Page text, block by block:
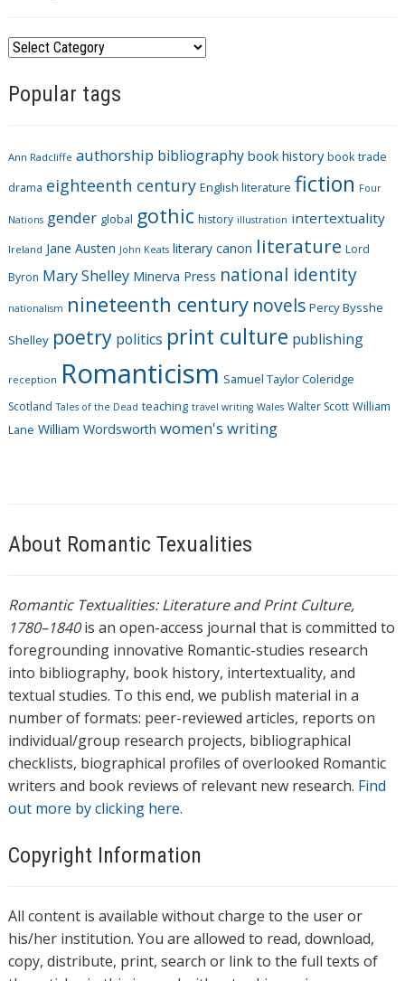
C
t
o
r
e
s
Popular tags
Ann Radcliffe authorship bibliography book history book trade
drama eighteenth century English literature fiction Four
Nations gender global gothic history illustration intertextuality
Ireland Jane Austen John Keats literary canon literature Lord
Byron Mary Shelley Minerva Press national identity
nationalism nineteenth century novels Percy Bysshe
Shelley poetry politics print culture publishing
reception Romanticism Samuel Taylor Coleridge
Scotland Tales of the Dead teaching travel writing Wales Walter Scott William
Lane William Wordsworth women's writing
About Romantic Texualities
Romantic Textualities: Literature and Print Culture,
1780–1840is an open-access journal that is committed to
foregrounding innovative Romantic-studies research
into bibliography, book history, intertextuality, and
textual studies. To this end, we publish material in a
number of formats: peer-reviewed articles, reports on
individual/group research projects, bibliographical
checklists, biographical profiles of overlooked Romantic
writers and book reviews of relevant new research. Find
out more by clicking here.
Copyright Information
All content is available without charge to the user or
his/her institution. You are allowed to read, download,
copy, distribute, print, search or link to the full texts of